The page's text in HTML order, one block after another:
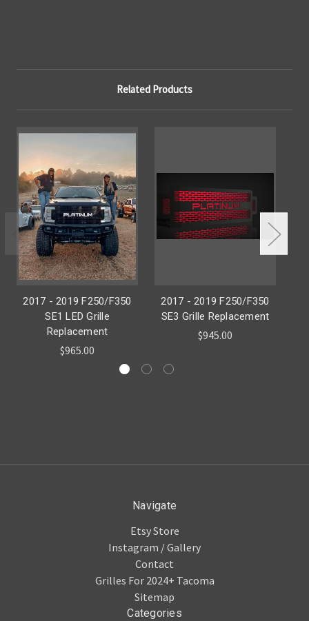
Related Products
2017 - 2019 F250/F350
SE1 LED Grille
Replacement
$965.00
2017 - 2019 F250/F350
SE3 Grille Replacement
$945.00
Navigate
Etsy Store
Instagram / Gallery
Contact
Grilles For 2024+ Tacoma
Sitemap
Categories